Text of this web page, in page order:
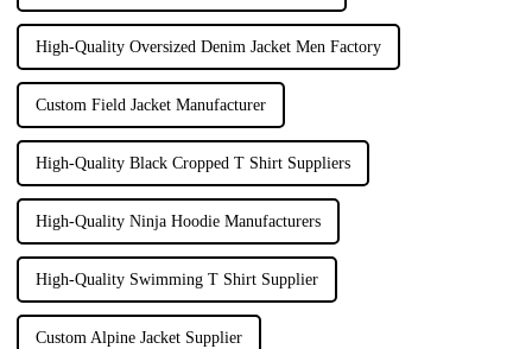
High-Quality Oversized Denim Jacket Men Factory
Custom Field Jacket Manufacturer
High-Quality Black Cropped T Shirt Suppliers
High-Quality Ninja Hoodie Manufacturers
High-Quality Swimming T Shirt Supplier
Custom Alpine Jacket Supplier